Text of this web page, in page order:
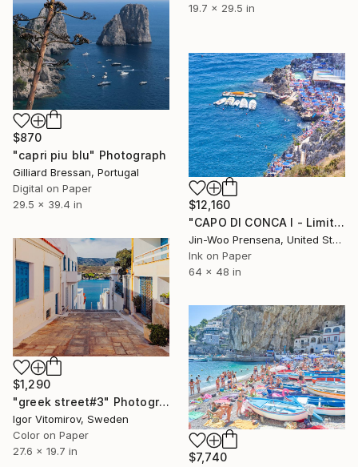
19.7 x 29.5 in
$870
"capri piu blu" Photograph
Gilliard Bressan, Portugal
Digital on Paper
29.5 x 39.4 in
$12,160
"CAPO DI CONCA I - Limited Edition of 10" Photograph
Jin-Woo Prensena, United States
Ink on Paper
64 x 48 in
$1,290
"greek street#3" Photograph
Igor Vitomirov, Sweden
Color on Paper
27.6 x 19.7 in
$7,740